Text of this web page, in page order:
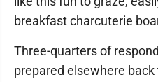
breakfast charcuterie
Three-quarters of
prepared elsewhere